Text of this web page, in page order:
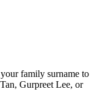
family surname to
Gurpreet Lee, or